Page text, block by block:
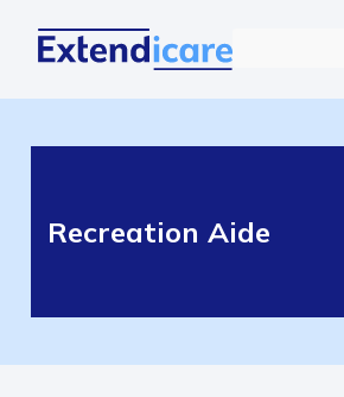
Recreation Aide